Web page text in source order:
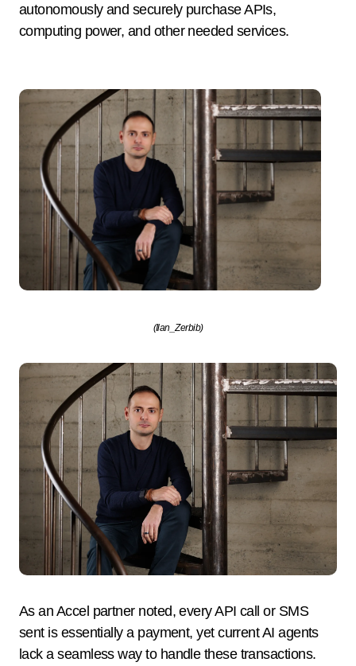
autonomously and securely purchase APIs,
computing power, and other needed services.
(Ilan_Zerbib)
As an Accel partner noted, every API call or SMS
sent is essentially a payment, yet current AI agents
lack a seamless way to handle these transactions.